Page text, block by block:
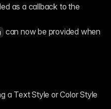
can now be provided when
a Text Style or Color Style